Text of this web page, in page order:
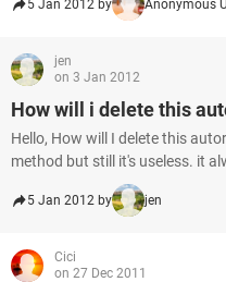
5 Jan 2012 by Anonymous
jen
on 3 Jan 2012
How will i delete this
Hello, How will I delete this
method but still it's useless. it
5 Jan 2012 by jen
Cici
on 27 Dec 2011